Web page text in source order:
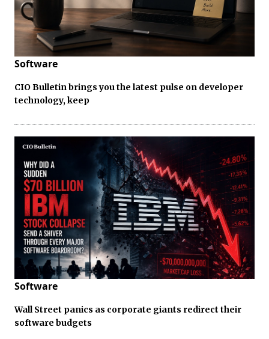
Software
CIO Bulletin brings you the latest pulse on developer
technology, keep
Software
Wall Street panics as corporate giants redirect their
software budgets